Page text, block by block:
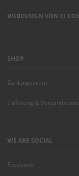
WEBDESIGN VON CI
SHOP
Zahlungsarten
Lieferung &
WE ARE SOCIAL
Facebook